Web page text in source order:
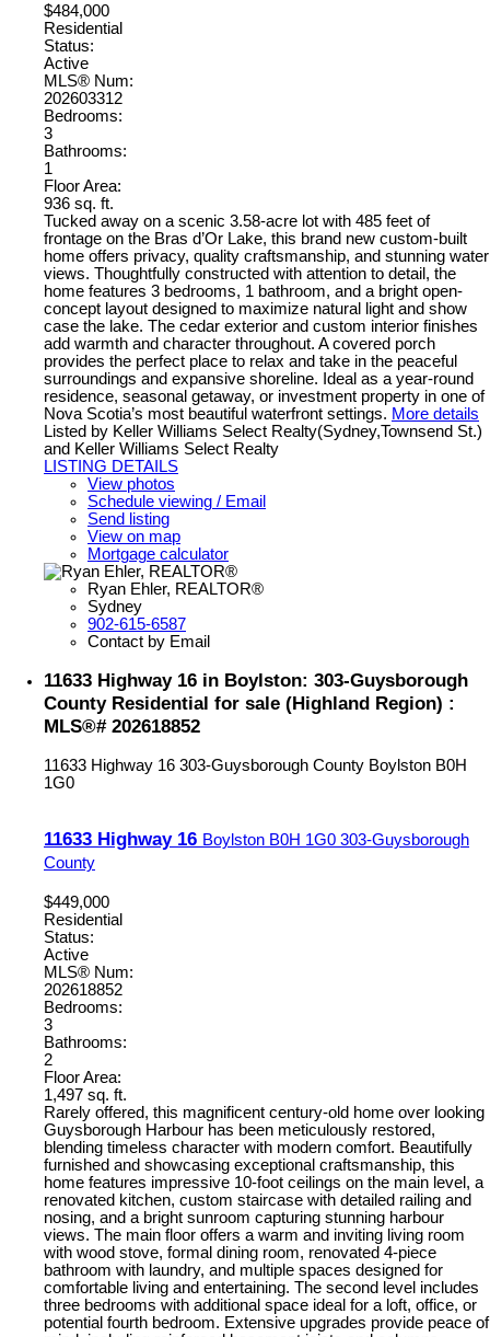
$484,000
Residential
Status:
Active
MLS® Num:
202603312
Bedrooms:
3
Bathrooms:
1
Floor Area:
936 sq. ft.
Tucked away on a scenic 3.58-acre lot with 485 feet of
frontage on the Bras d’Or Lake, this brand new custom-built
home offers privacy, quality craftsmanship, and stunning water
views. Thoughtfully constructed with attention to detail, the
home features 3 bedrooms, 1 bathroom, and a bright open-
concept layout designed to maximize natural light and show
case the lake. The cedar exterior and custom interior finishes
add warmth and character throughout. A covered porch
provides the perfect place to relax and take in the peaceful
surroundings and expansive shoreline. Ideal as a year-round
residence, seasonal getaway, or investment property in one of
Nova Scotia’s most beautiful waterfront settings. More details
Listed by Keller Williams Select Realty(Sydney,Townsend St.)
and Keller Williams Select Realty
LISTING DETAILS
View photos
Schedule viewing / Email
Send listing
View on map
Mortgage calculator
Ryan Ehler, REALTOR®
Sydney
902-615-6587
Contact by Email
11633 Highway 16 in Boylston: 303-Guysborough
County Residential for sale (Highland Region) :
MLS®# 202618852
11633 Highway 16 303-Guysborough County Boylston B0H
1G0
11633 Highway 16 Boylston B0H 1G0 303-Guysborough
County
$449,000
Residential
Status:
Active
MLS® Num:
202618852
Bedrooms:
3
Bathrooms:
2
Floor Area:
1,497 sq. ft.
Rarely offered, this magnificent century-old home over looking
Guysborough Harbour has been meticulously restored,
blending timeless character with modern comfort. Beautifully
furnished and showcasing exceptional craftsmanship, this
home features impressive 10-foot ceilings on the main level, a
renovated kitchen, custom staircase with detailed railing and
nosing, and a bright sunroom capturing stunning harbour
views. The main floor offers a warm and inviting living room
with wood stove, formal dining room, renovated 4-piece
bathroom with laundry, and multiple spaces designed for
comfortable living and entertaining. The second level includes
three bedrooms with additional space ideal for a loft, office, or
potential fourth bedroom. Extensive upgrades provide peace of